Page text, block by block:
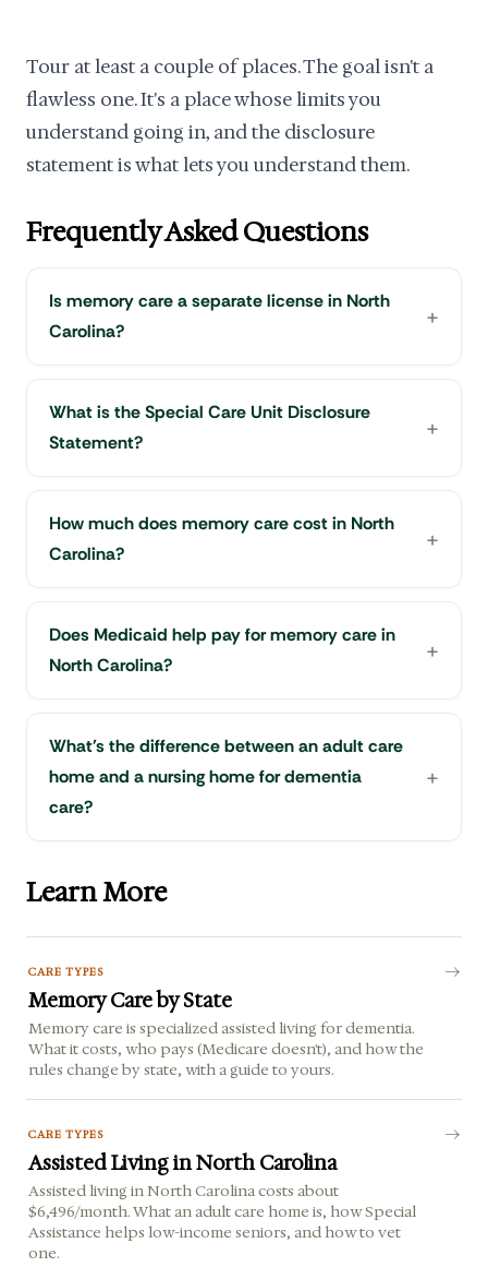
Tour at least a couple of places. The goal isn't a
flawless one. It's a place whose limits you
understand going in, and the disclosure
statement is what lets you understand them.
Frequently Asked Questions
Is memory care a separate license in North
Carolina?
What is the Special Care Unit Disclosure
Statement?
How much does memory care cost in North
Carolina?
Does Medicaid help pay for memory care in
North Carolina?
What's the difference between an adult care
home and a nursing home for dementia
care?
Learn More
CARE TYPES
Memory Care by State
Memory care is specialized assisted living for dementia.
What it costs, who pays (Medicare doesn't), and how the
rules change by state, with a guide to yours.
CARE TYPES
Assisted Living in North Carolina
Assisted living in North Carolina costs about
$6,496/month. What an adult care home is, how Special
Assistance helps low-income seniors, and how to vet
one.